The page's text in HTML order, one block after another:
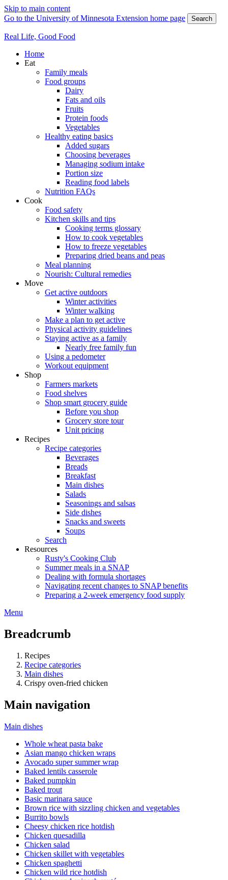
Skip to main content
Go to the University of Minnesota Extension home page
Search
Real Life, Good Food
Home
Eat
Family meals
Food groups
Dairy
Fats and oils
Fruits
Protein foods
Vegetables
Healthy eating basics
Added sugars
Choosing beverages
Managing sodium intake
Portion size
Reading food labels
Nutrition FAQs
Cook
Food safety
Kitchen skills and tips
Cooking terms glossary
How to cook vegetables
How to freeze vegetables
Preparing dried beans and peas
Meal planning
Nourish: Cultural remedies
Move
Get active outdoors
Winter activities
Winter walking
Make a plan to get active
Physical activity guidelines
Staying active as a family
Nearly free family fun
Using a pedometer
Workout equipment
Shop
Farmers markets
Food shelves
Shop smart grocery guide
Before you shop
Grocery store tour
Unit pricing
Recipes
Recipe categories
Beverages
Breads
Breakfast
Main dishes
Salads
Seasonings and salsas
Side dishes
Snacks and sweets
Soups
Search
Resources
Rusty's Cooking Club
Summer meals in a SNAP
Dealing with formula shortages
Navigating recent changes to SNAP benefits
Preparing a 2-week emergency food supply
Menu
Breadcrumb
Recipes
Recipe categories
Main dishes
Crispy oven-fried chicken
Main navigation
Main dishes
Whole wheat pasta bake
Asian mango chicken wraps
Avocado super summer wrap
Baked lentils casserole
Baked pumpkin
Baked trout
Basic marinara sauce
Brown rice with sizzling chicken and vegetables
Burrito bowls
Cheesy chicken rice hotdish
Chicken quesadilla
Chicken salad
Chicken skillet with vegetables
Chicken spaghetti
Chicken wild rice hotdish